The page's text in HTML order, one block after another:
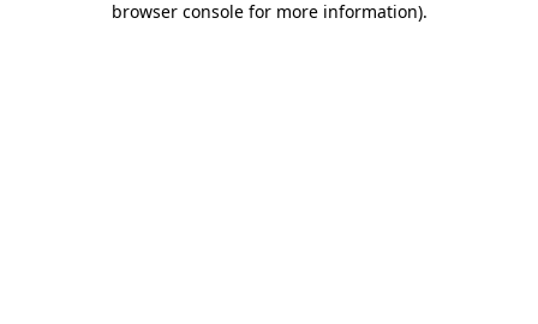
browser console for more information).